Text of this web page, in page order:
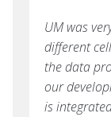
UM was
different
the data
our
is